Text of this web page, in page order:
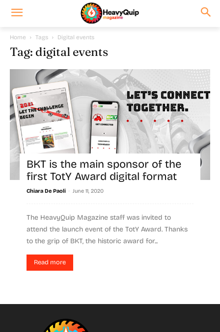
Home Tags Digital events
Tag: digital events
BKT is the main sponsor of the
first TotY Award digital format
Chiara De Paoli - June 11, 2020
The HeavyQuip Magazine staff was invited to
attend the launch event of the TotY Award. Thanks
to the grip of BKT, the historic award for...
Read more